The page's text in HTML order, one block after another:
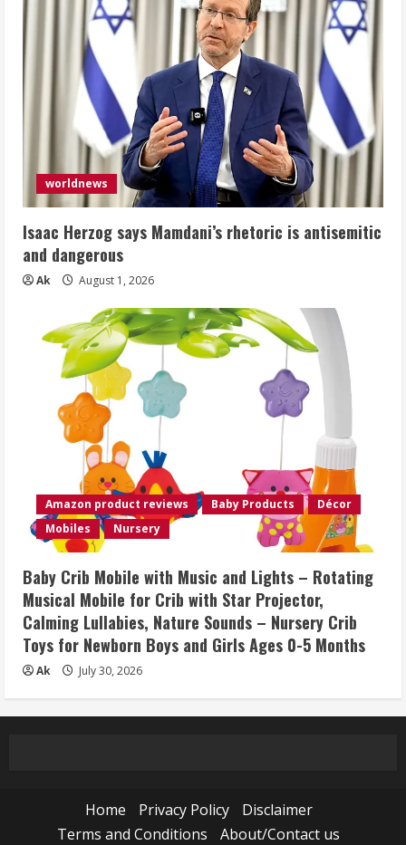
worldnews
Isaac Herzog says Mamdani’s rhetoric is antisemitic
and dangerous
Ak August 1, 2026
Amazon product reviews Baby Products
Décor
Mobiles
Nursery
Baby Crib Mobile with Music and Lights – Rotating
Musical Mobile for Crib with Star Projector,
Calming Lullabies, Nature Sounds – Nursery Crib
Toys for Newborn Boys and Girls Ages 0-5 Months
Ak July 30, 2026
Home Privacy Policy
Disclaimer
Terms and Conditions
About/Contact us